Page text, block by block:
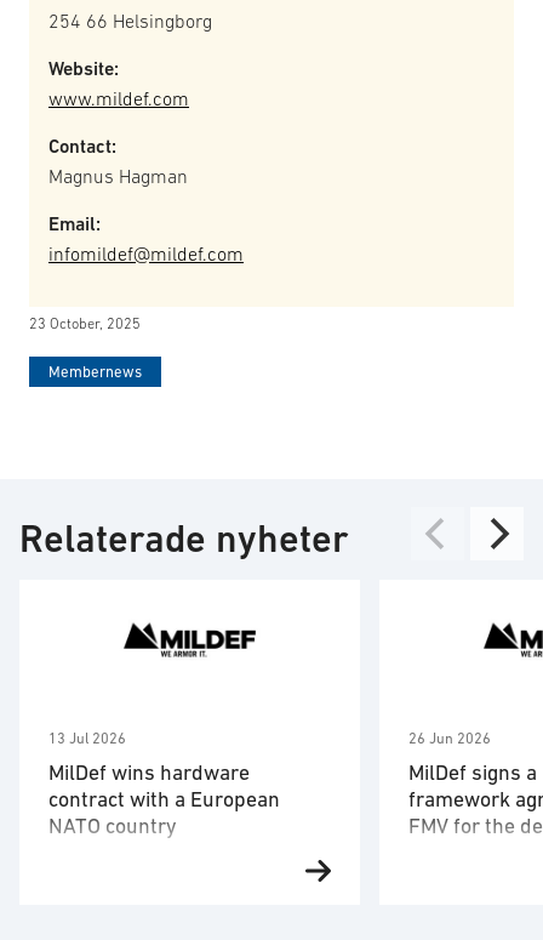
254 66 Helsingborg
Website:
www.mildef.com
Contact:
Magnus Hagman
Email:
infomildef@mildef.com
23 October, 2025
Membernews
Relaterade nyheter
13 Jul 2026
MilDef wins hardware
contract with a European
NATO country
26 Jun 2026
MilDef signs
framework
FMV for the